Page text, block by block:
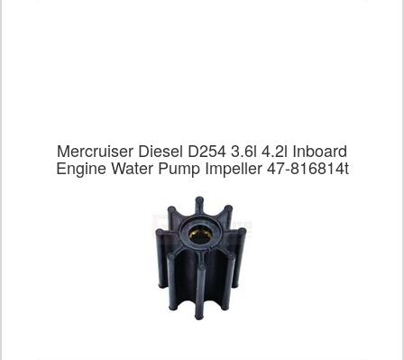
Mercruiser Diesel D254 3.6l 4.2l Inboard
Engine Water Pump Impeller 47-816814t